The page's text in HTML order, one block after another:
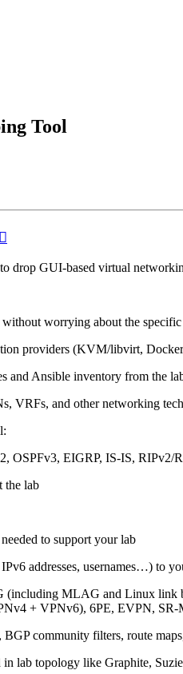
Tool

drop GUI-based virtual
worrying about the specific
providers (KVM/libvirt,
and Ansible inventory from the
VRFs, and other networking
OSPFv3, EIGRP, IS-IS,
the lab
to support your lab
addresses, usernames…) to
MLAG and Linux link
+ VPNv6), 6PE, EVPN, SR-
community filters, route
in lab topology like Graphite,